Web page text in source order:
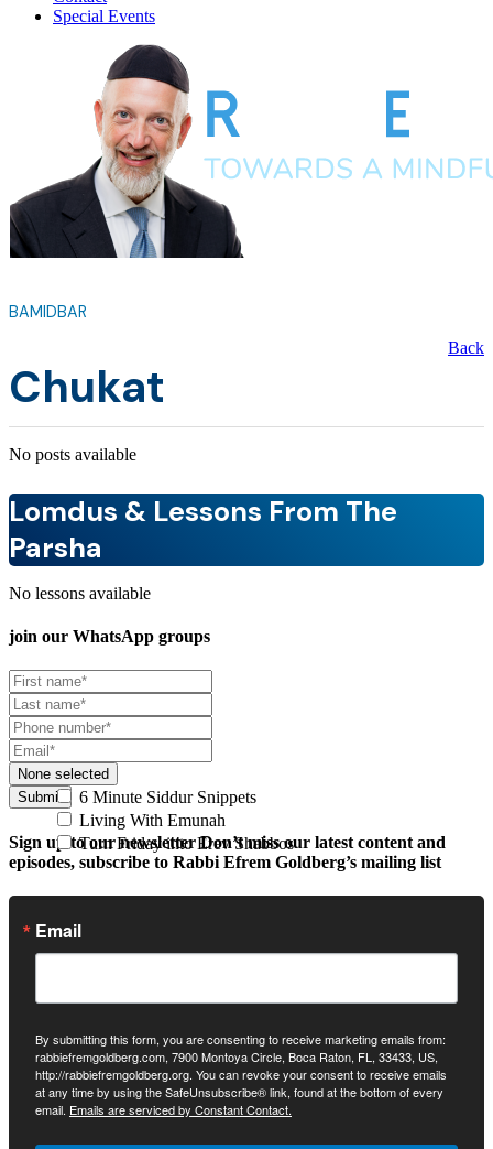
Special Events
BAMIDBAR
Chukat
Back
No posts available
Lomdus & Lessons From The
Parsha
No lessons available
join our WhatsApp groups
None selected
6 Minute Siddur Snippets
Living With Emunah
Turn Friday into Erev Shabbos
Submit
Sign up to our newsletterDon’t miss our latest content and
episodes, subscribe to Rabbi Efrem Goldberg’s mailing list
Email
By submitting this form, you are consenting to receive marketing emails from:
rabbiefremgoldberg.com, 7900 Montoya Circle, Boca Raton, FL, 33433, US,
http://rabbiefremgoldberg.org. You can revoke your consent to receive emails
at any time by using the SafeUnsubscribe® link, found at the bottom of every
email. Emails are serviced by Constant Contact.